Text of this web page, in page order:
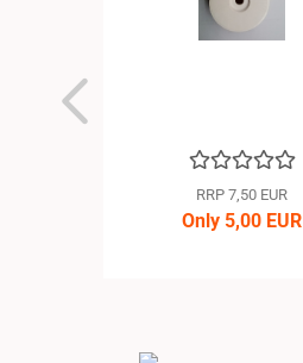
RRP 7,50 EUR
Only 5,00 EUR